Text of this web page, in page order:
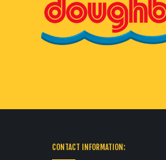
CONTACT INFORMATION: